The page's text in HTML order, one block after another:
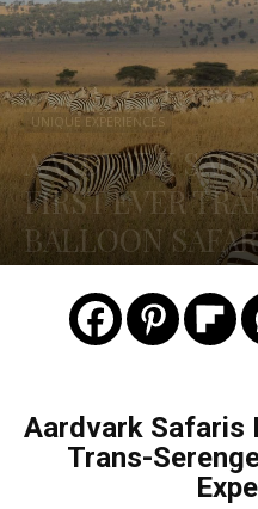
UNIQUE EXPERIENCES
AARDVARK
FIRST EVER
BALLOON
Aardvark Safaris
Trans-